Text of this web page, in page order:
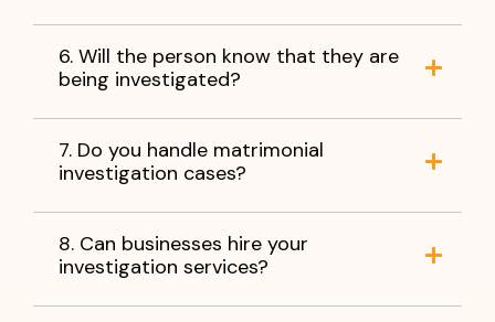
6. Will the person know that they are
being investigated?
7. Do you handle matrimonial
investigation cases?
8. Can businesses hire your
investigation services?